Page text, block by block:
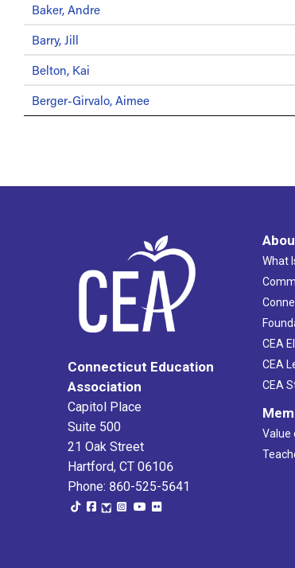
Baker, Andre
Barry, Jill
Belton, Kai
Berger-Girvalo, Aimee
Connecticut Education
Association
Capitol Place
Suite 500
21 Oak Street
Hartford, CT 06106
Phone: 860-525-5641
What
CEA
CEA
CEA
Value